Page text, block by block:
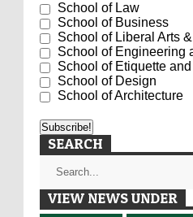
School of Law
School of Business
School of Liberal Arts
School of Engineering
School of Etiquette
School of Design
School of Architecture
SEARCH
VIEW NEWS UNDER